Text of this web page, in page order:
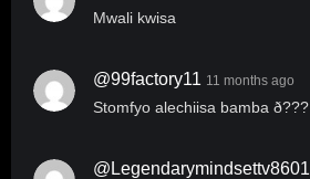
Mwali kwisa
@99factory11 11 months ago
Stomfyo alechiisa bamba ð???
@legendarymindsettv8601